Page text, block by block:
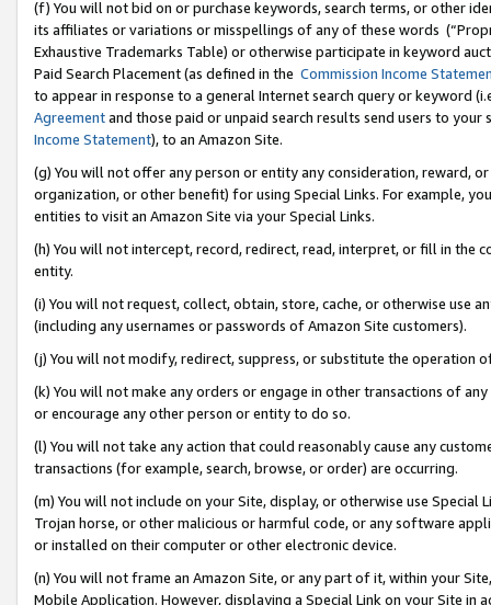
(f) You will not bid on or purchase keywords, search terms, or other
its affiliates or variations or misspellings of any of these words
Exhaustive Trademarks Table) or otherwise participate in keyword
Paid Search Placement (as defined in the Commission Income
to appear in response to a general Internet search query or keyword
Agreementand those paid or unpaid search results send users to
Income Statement), to an Amazon Site.
(g) You will not offer any person or entity any consideration, reward,
organization, or other benefit) for using Special Links. For example,
entities to visit an Amazon Site via your Special Links.
(h) You will not intercept, record, redirect, read, interpret, or fill in
entity.
(i) You will not request, collect, obtain, store, cache, or otherwise use
(including any usernames or passwords of Amazon Site customers).
(j) You will not modify, redirect, suppress, or substitute the operation
(k) You will not make any orders or engage in other transactions of
or encourage any other person or entity to do so.
(l) You will not take any action that could reasonably cause any
transactions (for example, search, browse, or order) are occurring.
(m) You will not include on your Site, display, or otherwise use
Trojan horse, or other malicious or harmful code, or any software
or installed on their computer or other electronic device.
(n) You will not frame an Amazon Site, or any part of it, within your
Mobile Application. However, displaying a Special Link on your Site